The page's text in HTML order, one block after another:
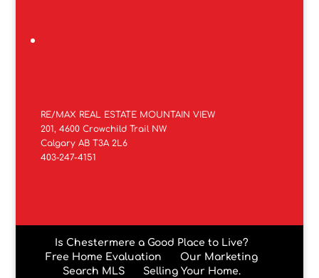
RE/MAX REAL ESTATE MOUNTAIN VIEW
201, 4600 Crowchild Trail NW
Calgary AB T3A 2L6
403-247-4151
Is Chestermere a Good Place to Live?
Free Home Evaluation
Our Marketing
Search MLS
Selling Your Home.